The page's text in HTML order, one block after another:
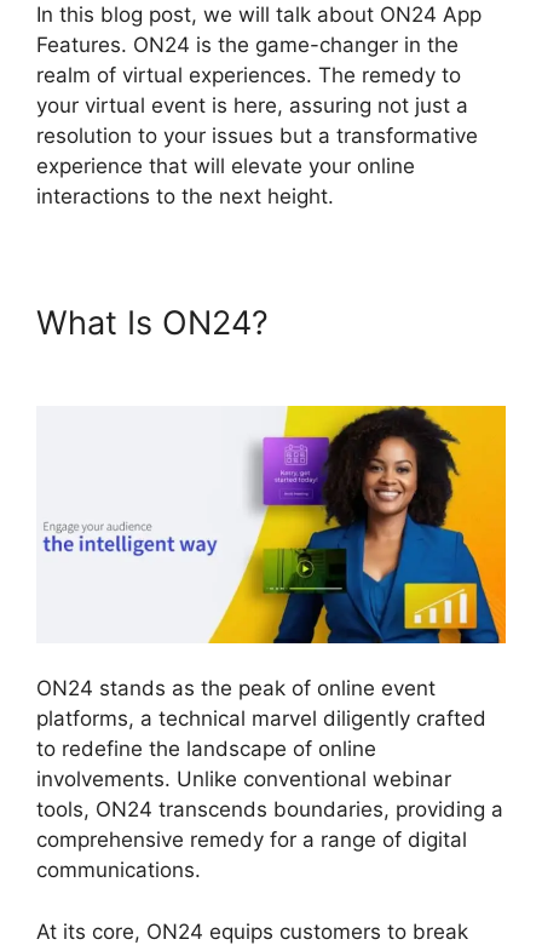
In this blog post, we will talk about ON24 App
Features. ON24 is the game-changer in the
realm of virtual experiences. The remedy to
your virtual event is here, assuring not just a
resolution to your issues but a transformative
experience that will elevate your online
interactions to the next height.
What Is ON24?
ON24 stands as the peak of online event
platforms, a technical marvel diligently crafted
to redefine the landscape of online
involvements. Unlike conventional webinar
tools, ON24 transcends boundaries, providing a
comprehensive remedy for a range of digital
communications.
At its core, ON24 equips customers to break